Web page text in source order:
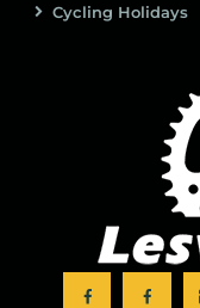
Cycling Holidays